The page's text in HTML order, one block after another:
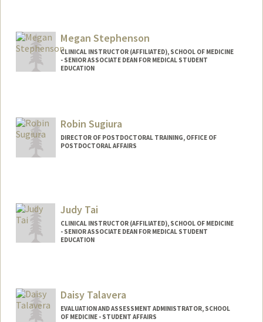
Megan Stephenson
CLINICAL INSTRUCTOR (AFFILIATED), SCHOOL OF MEDICINE
- SENIOR ASSOCIATE DEAN FOR MEDICAL STUDENT
EDUCATION
Robin Sugiura
DIRECTOR OF POSTDOCTORAL TRAINING, OFFICE OF
POSTDOCTORAL AFFAIRS
Judy Tai
CLINICAL INSTRUCTOR (AFFILIATED), SCHOOL OF MEDICINE
- SENIOR ASSOCIATE DEAN FOR MEDICAL STUDENT
EDUCATION
Daisy Talavera
EVALUATION AND ASSESSMENT ADMINISTRATOR, SCHOOL
OF MEDICINE - STUDENT AFFAIRS